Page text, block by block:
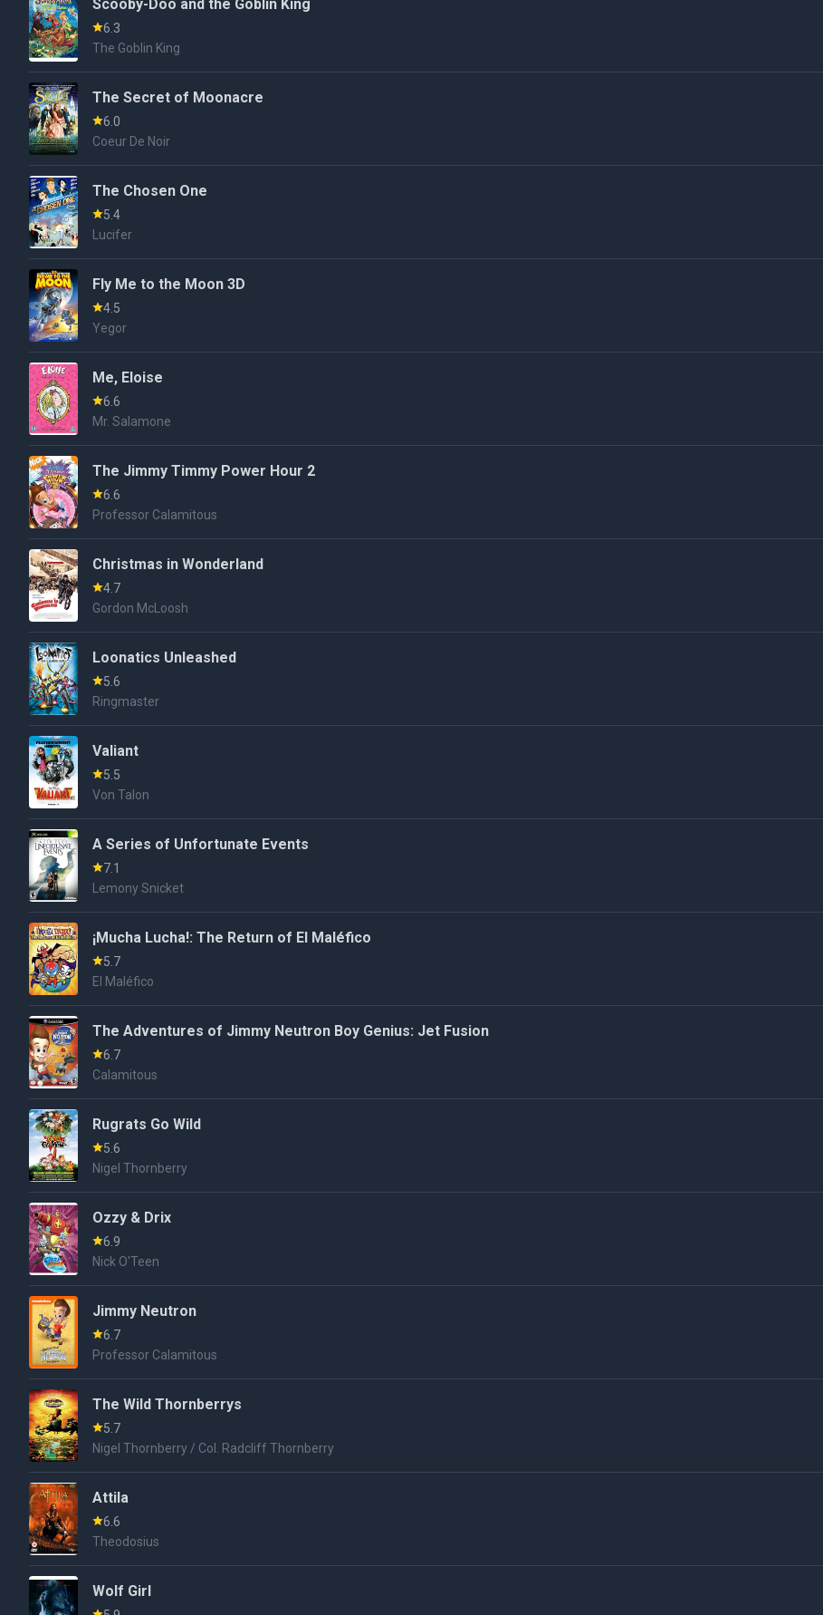
Scooby-Doo and the Goblin King
6.3
The Goblin King
The Secret of Moonacre
6.0
Coeur De Noir
The Chosen One
5.4
Lucifer
Fly Me to the Moon 3D
4.5
Yegor
Me, Eloise
6.6
Mr. Salamone
The Jimmy Timmy Power Hour 2
6.6
Professor Calamitous
Christmas in Wonderland
4.7
Gordon McLoosh
Loonatics Unleashed
5.6
Ringmaster
Valiant
5.5
Von Talon
A Series of Unfortunate Events
7.1
Lemony Snicket
¡Mucha Lucha!: The Return of El Maléfico
5.7
El Maléfico
The Adventures of Jimmy Neutron Boy Genius: Jet Fusion
6.7
Calamitous
Rugrats Go Wild
5.6
Nigel Thornberry
Ozzy & Drix
6.9
Nick O'Teen
Jimmy Neutron
6.7
Professor Calamitous
The Wild Thornberrys
5.7
Nigel Thornberry / Col. Radcliff Thornberry
Attila
6.6
Theodosius
Wolf Girl